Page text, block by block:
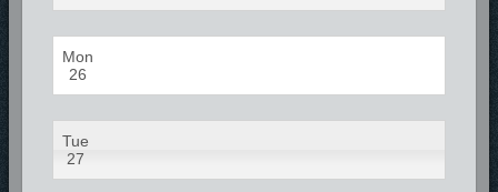
Mon
26
Tue
27